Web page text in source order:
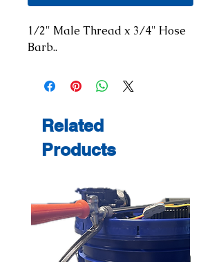
1/2" Male Thread x 3/4" Hose
Barb..
Related
Products